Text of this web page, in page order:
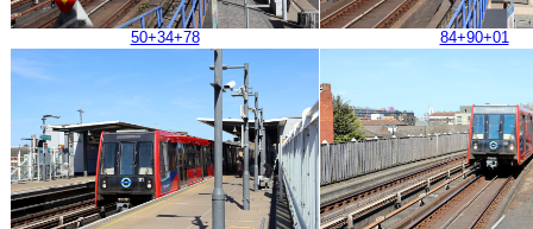
50+34+78 84+90+01